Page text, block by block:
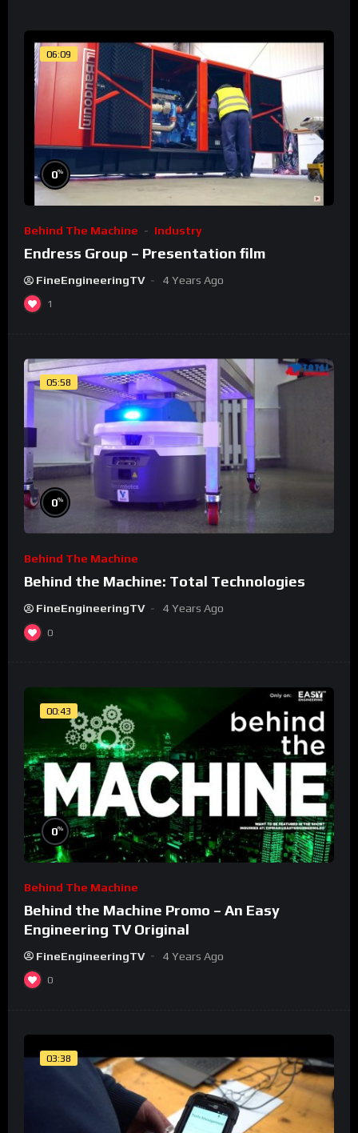
06:09
0%
Behind The Machine Industry
Endress Group – Presentation film
FineEngineeringTV 4 Years Ago
1
05:58
0%
Behind The Machine
Behind the Machine: Total Technologies
FineEngineeringTV 4 Years Ago
0
00:43
0%
Behind The Machine
Behind the Machine Promo – An Easy
Engineering TV Original
FineEngineeringTV 4 Years Ago
0
03:38